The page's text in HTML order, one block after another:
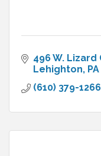
496 W. Lizard
Lehighton PA
(610) 379-1266